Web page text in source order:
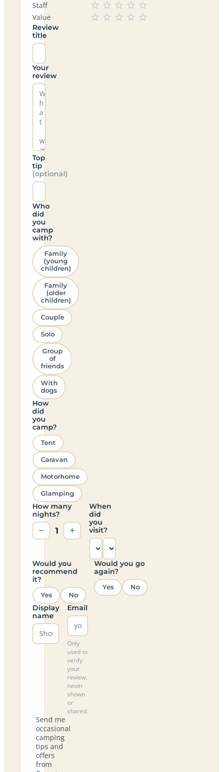
Staff
Value
Review
title
Your
review
Top
tip
(optional)
Who
did
you
camp
with?
Family
(young
children)
Family
(older
children)
Couple
Solo
Group
of
friends
With
dogs
How
did
you
camp?
Tent
Caravan
Motorhome
Glamping
How many
nights?
− 1 +
When
did
you
visit?
Would you
recommend
it?
Yes No
Would you go
again?
Yes No
Display
name
Email
Only
used to
verify
your
review,
never
shown
or
shared.
Send me
occasional
camping
tips and
offers
from